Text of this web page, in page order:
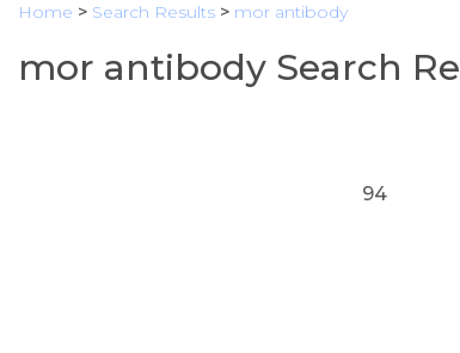
Home > Search Results > mor antibody
mor antibody Search
94